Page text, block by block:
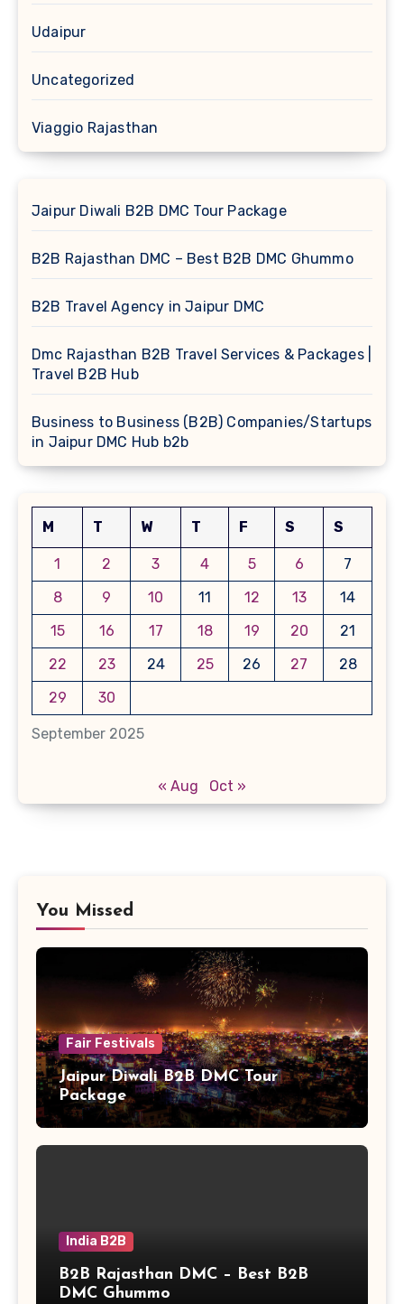
Udaipur
Uncategorized
Viaggio Rajasthan
Jaipur Diwali B2B DMC Tour Package
B2B Rajasthan DMC – Best B2B DMC Ghummo
B2B Travel Agency in Jaipur DMC
Dmc Rajasthan B2B Travel Services & Packages |
Travel B2B Hub
Business to Business (B2B) Companies/Startups
in Jaipur DMC Hub b2b
September 2025
M T W T F S S
1 2 3 4 5 6
7
8
9 10 11 12 13
14
15
16 17 18 19 20
21
22
23 24 25 26 27
28
29
30
« Aug Oct »
You Missed
Fair Festivals
Jaipur Diwali B2B DMC Tour
Package
India B2B
B2B Rajasthan DMC – Best B2B
DMC Ghummo